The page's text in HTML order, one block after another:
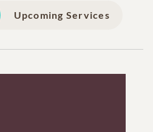
Upcoming Services